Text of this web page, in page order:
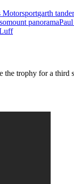
Motorsportgarth tander
mount panorama
trophy for a third